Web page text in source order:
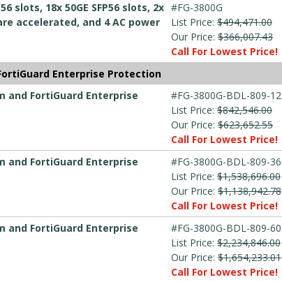
slots, 18x 50GE SFP56 slots, 2x
accelerated, and 4 AC power
#FG-3800G
List Price: $494,471.00
Our Price: $366,007.43
Call For Lowest Price!
Enterprise Protection
and FortiGuard Enterprise
#FG-3800G-BDL-809-12
List Price: $842,546.00
Our Price: $623,652.55
Call For Lowest Price!
and FortiGuard Enterprise
#FG-3800G-BDL-809-36
List Price: $1,538,696.00
Our Price: $1,138,942.78
Call For Lowest Price!
and FortiGuard Enterprise
#FG-3800G-BDL-809-60
List Price: $2,234,846.00
Our Price: $1,654,233.01
Call For Lowest Price!